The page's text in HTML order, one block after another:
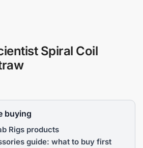
Spiral Coil
buying
Rigs products
guide: what to buy first